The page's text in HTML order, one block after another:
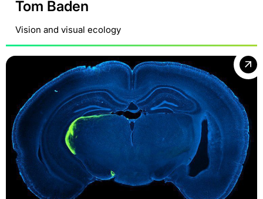
Tom Baden
Vision and visual ecology